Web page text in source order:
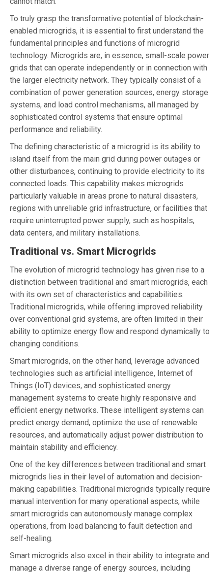
To truly grasp the transformative potential of blockchain-
enabled microgrids, it is essential to first understand the
fundamental principles and functions of microgrid
technology. Microgrids are, in essence, small-scale power
grids that can operate independently or in connection with
the larger electricity network. They typically consist of a
combination of power generation sources, energy storage
systems, and load control mechanisms, all managed by
sophisticated control systems that ensure optimal
performance and reliability.
The defining characteristic of a microgrid is its ability to
island itself from the main grid during power outages or
other disturbances, continuing to provide electricity to its
connected loads. This capability makes microgrids
particularly valuable in areas prone to natural disasters,
regions with unreliable grid infrastructure, or facilities that
require uninterrupted power supply, such as hospitals,
data centers, and military installations.
Traditional vs. Smart Microgrids
The evolution of microgrid technology has given rise to a
distinction between traditional and smart microgrids, each
with its own set of characteristics and capabilities.
Traditional microgrids, while offering improved reliability
over conventional grid systems, are often limited in their
ability to optimize energy flow and respond dynamically to
changing conditions.
Smart microgrids, on the other hand, leverage advanced
technologies such as artificial intelligence, Internet of
Things (IoT) devices, and sophisticated energy
management systems to create highly responsive and
efficient energy networks. These intelligent systems can
predict energy demand, optimize the use of renewable
resources, and automatically adjust power distribution to
maintain stability and efficiency.
One of the key differences between traditional and smart
microgrids lies in their level of automation and decision-
making capabilities. Traditional microgrids typically require
manual intervention for many operational aspects, while
smart microgrids can autonomously manage complex
operations, from load balancing to fault detection and
self-healing.
Smart microgrids also excel in their ability to integrate and
manage a diverse range of energy sources, including